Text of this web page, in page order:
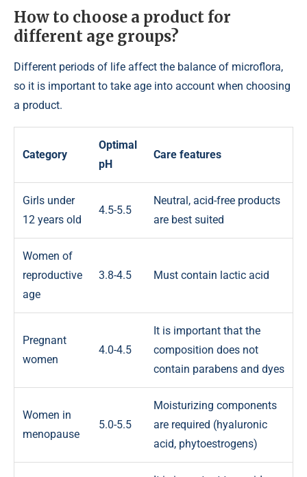
How to choose a product for
different age groups?
Different periods of life affect the balance of microflora,
so it is important to take age into account when choosing
a product.
Category
Optimal
pH
Care features
Girls under
12 years old
4.5-5.5
Neutral, acid-free products
are best suited
Women of
reproductive
age
3.8-4.5 Must contain lactic acid
Pregnant
women
4.0-4.5
It is important that the
composition does not
contain parabens and dyes
Women in
menopause
5.0-5.5
Moisturizing components
are required (hyaluronic
acid, phytoestrogens)